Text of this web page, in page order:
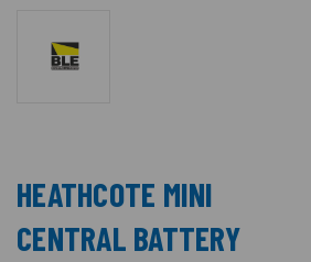
HEATHCOTE MINI
CENTRAL BATTERY